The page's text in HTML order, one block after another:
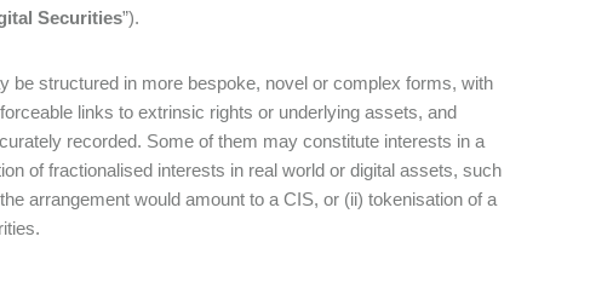
Securities”).
be structured in more bespoke, novel or complex forms, with
links to extrinsic rights or underlying assets, and
recorded. Some of them may constitute interests in a
of fractionalised interests in real world or digital assets, such
arrangement would amount to a CIS, or (ii) tokenisation of a